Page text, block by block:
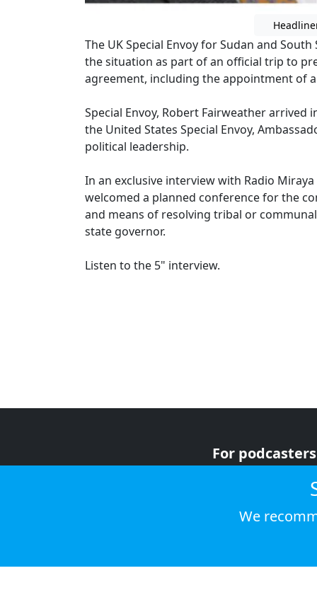
The UK Special Envoy for Sudan and
the situation as part of an official trip to
agreement, including the appointment of
Special Envoy, Robert Fairweather
the United States Special Envoy,
political leadership.
In an exclusive interview with Radio
welcomed a planned conference for the
and means of resolving tribal or
state governor.
Listen to the 5" interview.
For podcasters
We